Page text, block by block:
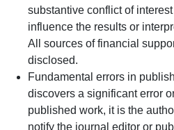
substantive conflict of
influence the results or
All sources of financial
disclosed.
Fundamental errors in
discovers a significant error
published work, it is the
notify the journal editor or